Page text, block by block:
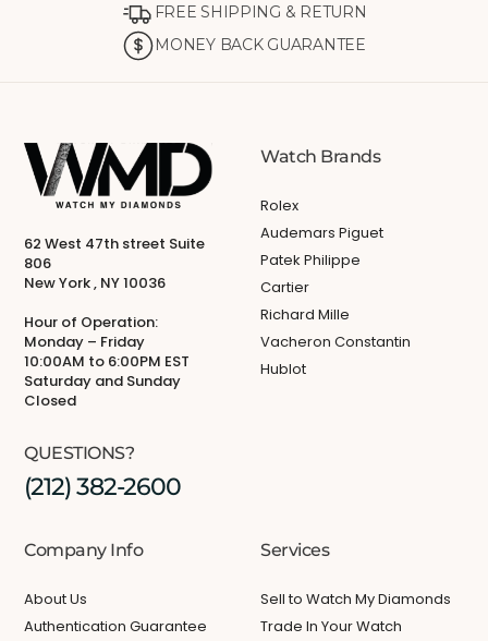
FREE SHIPPING & RETURN
MONEY BACK GUARANTEE
62 West 47th street Suite
806
New York , NY 10036
Hour of Operation:
Monday – Friday
10:00AM to 6:00PM EST
Saturday and Sunday
Closed
QUESTIONS?
(212) 382-2600
Watch Brands
Rolex
Audemars Piguet
Patek Philippe
Cartier
Richard Mille
Vacheron Constantin
Hublot
Company Info
About Us
Authentication Guarantee
Services
Sell to Watch My Diamonds
Trade In Your Watch